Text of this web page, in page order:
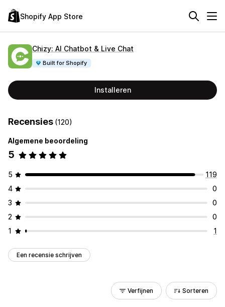
Shopify App Store
Chizy: AI Chatbot & Live Chat
Built for Shopify
Installeren
Recensies (120)
Algemene beoordeling
5
5
119
4
0
3
0
2
0
1
1
Een recensie schrijven
Verfijnen Sorteren